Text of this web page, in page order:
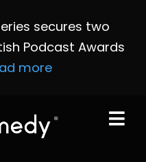
secures two
Podcast Awards
more